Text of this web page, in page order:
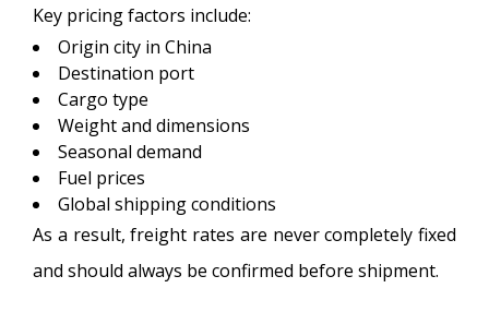
Key pricing factors include:
Origin city in China
Destination port
Cargo type
Weight and dimensions
Seasonal demand
Fuel prices
Global shipping conditions
As a result, freight rates are never completely fixed
and should always be confirmed before shipment.